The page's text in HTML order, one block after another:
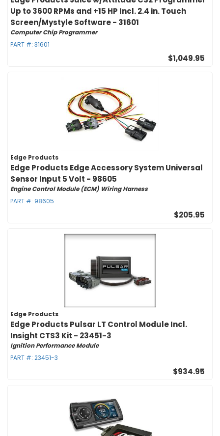
Up to 3600 RPMs and +15 HP Incl. 2.4 in. Touch
Screen/Mystyle Software - 31601
Computer Chip Programmer
PART #: 31601
$1,049.95
Edge Products
Edge Products Edge Accessory System Universal
Sensor Input 5 Volt - 98605
Engine Control Module (ECM) Wiring Harness
PART #: 98605
$205.95
Edge Products
Edge Products Pulsar LT Control Module Incl.
Insight CTS3 Kit - 23451-3
Ignition Performance Module
PART #: 23451-3
$934.95